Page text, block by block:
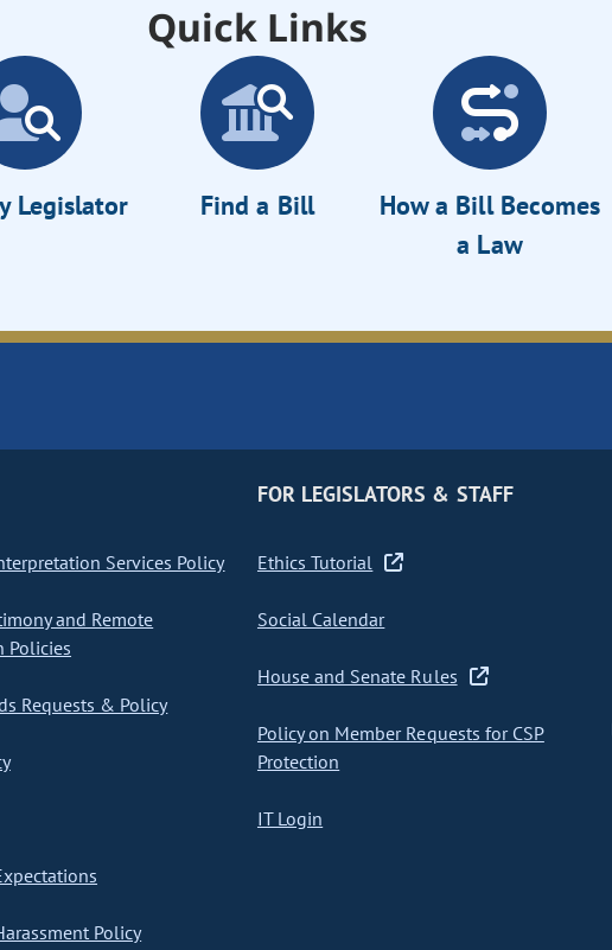
Quick Links
Legislator Find a Bill
How a Bill Becomes
a Law
Services Policy
and Remote
Policies
Requests & Policy
Policy
FOR LEGISLATORS & STAFF
Ethics Tutorial
Social Calendar
House and Senate Rules
Policy on Member Requests for CSP
Protection
IT Login